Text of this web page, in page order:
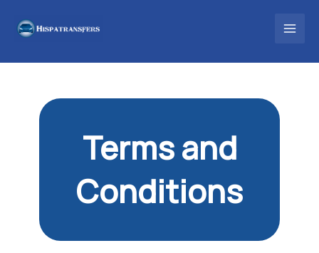
Terms and
Conditions